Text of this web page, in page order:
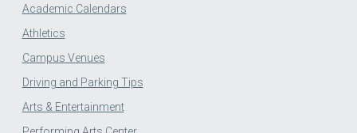
Academic Calendars
Athletics
Campus Venues
Driving and Parking Tips
Arts & Entertainment